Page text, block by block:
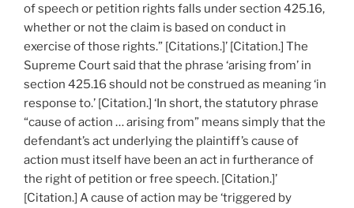
of speech or petition rights falls under section 425.16,
whether or not the claim is based on conduct in
exercise of those rights.” [Citations.]’ [Citation.] The
Supreme Court said that the phrase ‘arising from’ in
section 425.16 should not be construed as meaning ‘in
response to.’ [Citation.] ‘In short, the statutory phrase
“cause of action … arising from” means simply that the
defendant’s act underlying the plaintiff’s cause of
action must itself have been an act in furtherance of
the right of petition or free speech. [Citation.]’
[Citation.] A cause of action may be ‘triggered by